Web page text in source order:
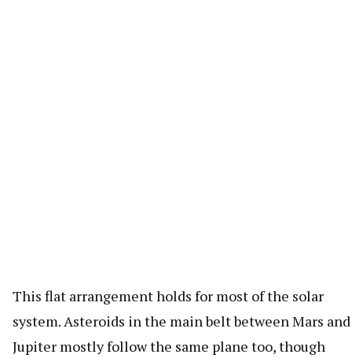
This flat arrangement holds for most of the solar
system. Asteroids in the main belt between Mars and
Jupiter mostly follow the same plane too, though